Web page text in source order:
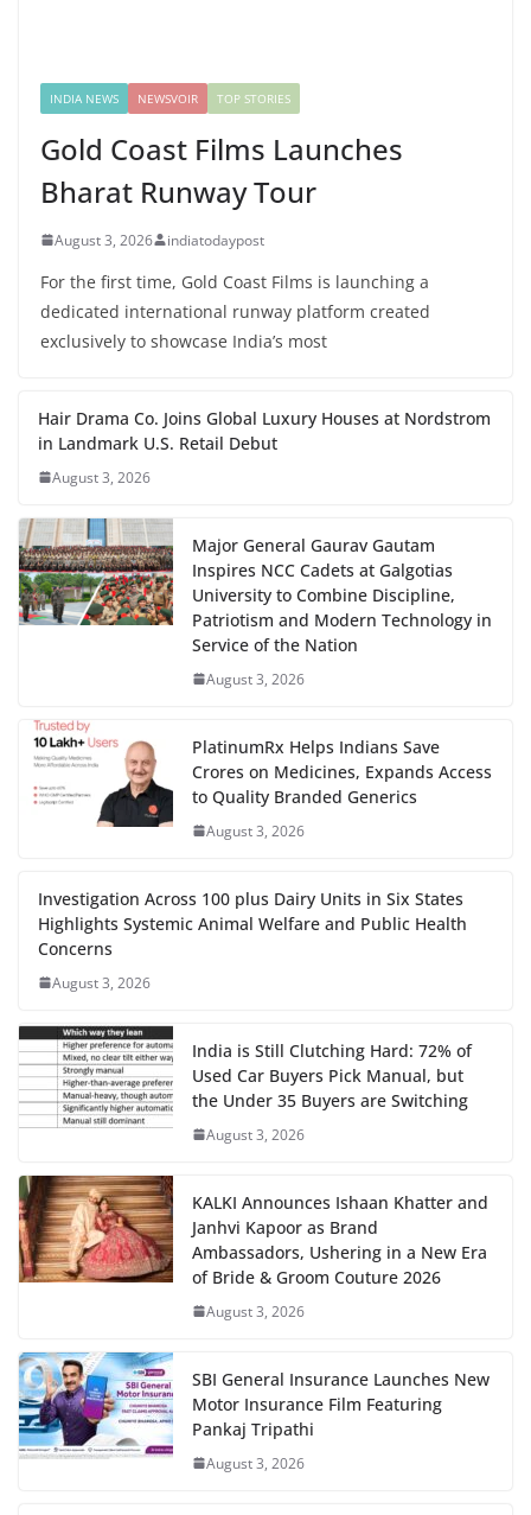
INDIA NEWS NEWSVOIR TOP STORIES
Gold Coast Films Launches
Bharat Runway Tour
August 3, 2026 indiatodaypost
For the first time, Gold Coast Films is launching a
dedicated international runway platform created
exclusively to showcase India’s most
Hair Drama Co. Joins Global Luxury Houses at Nordstrom
in Landmark U.S. Retail Debut
August 3, 2026
Major General Gaurav Gautam
Inspires NCC Cadets at Galgotias
University to Combine Discipline,
Patriotism and Modern Technology in
Service of the Nation
August 3, 2026
PlatinumRx Helps Indians Save
Crores on Medicines, Expands Access
to Quality Branded Generics
August 3, 2026
Investigation Across 100 plus Dairy Units in Six States
Highlights Systemic Animal Welfare and Public Health
Concerns
August 3, 2026
India is Still Clutching Hard: 72% of
Used Car Buyers Pick Manual, but
the Under 35 Buyers are Switching
August 3, 2026
KALKI Announces Ishaan Khatter and
Janhvi Kapoor as Brand
Ambassadors, Ushering in a New Era
of Bride & Groom Couture 2026
August 3, 2026
SBI General Insurance Launches New
Motor Insurance Film Featuring
Pankaj Tripathi
August 3, 2026